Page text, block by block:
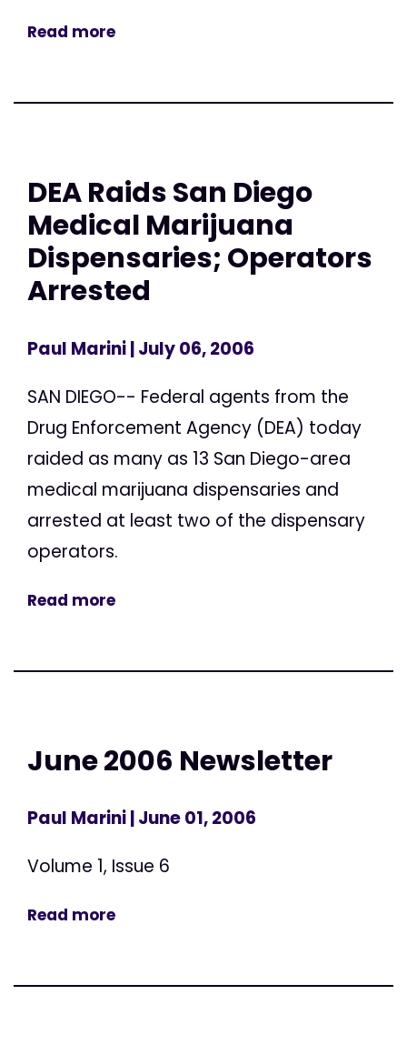
Read more
DEA Raids San Diego
Medical Marijuana
Dispensaries; Operators
Arrested
Paul Marini| July 06, 2006
SAN DIEGO-- Federal agents from the
Drug Enforcement Agency (DEA) today
raided as many as 13 San Diego-area
medical marijuana dispensaries and
arrested at least two of the dispensary
operators.
Read more
June 2006 Newsletter
Paul Marini| June 01, 2006
Volume 1, Issue 6
Read more